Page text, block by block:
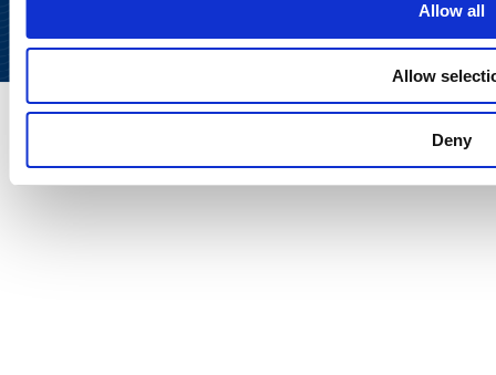
Allow all
Allow
Deny